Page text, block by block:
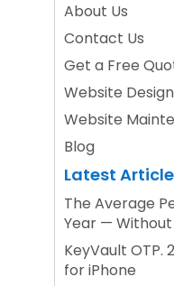
About Us
Contact Us
Get a Free
Website
Website
Blog
Latest
The Average
Year —
KeyVault OTP.
for iPhone